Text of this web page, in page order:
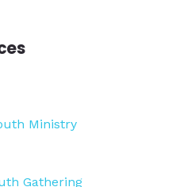
Ministry
Gathering